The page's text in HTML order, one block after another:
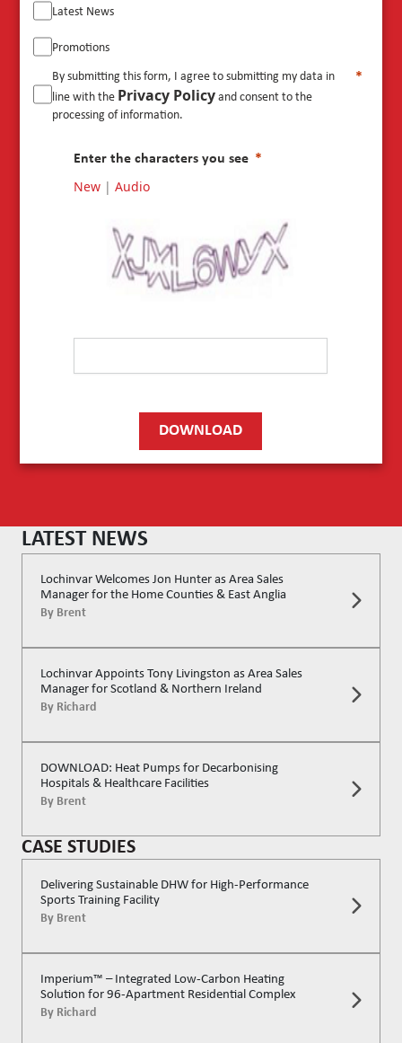
Latest News
Promotions
By submitting this form, I agree to submitting my data in
line with the Privacy Policy and consent to the
processing of information.
Enter the characters you see
New |Audio
DOWNLOAD
LATEST NEWS
Lochinvar Welcomes Jon Hunter as Area Sales
Manager for the Home Counties & East Anglia
By Brent
Lochinvar Appoints Tony Livingston as Area Sales
Manager for Scotland & Northern Ireland
By Richard
DOWNLOAD: Heat Pumps for Decarbonising
Hospitals & Healthcare Facilities
By Brent
CASE STUDIES
Delivering Sustainable DHW for High-Performance
Sports Training Facility
By Brent
Imperium™ – Integrated Low-Carbon Heating
Solution for 96-Apartment Residential Complex
By Richard